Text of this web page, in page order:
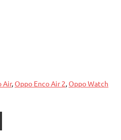
Air,Oppo Enco Air 2,Oppo Watch